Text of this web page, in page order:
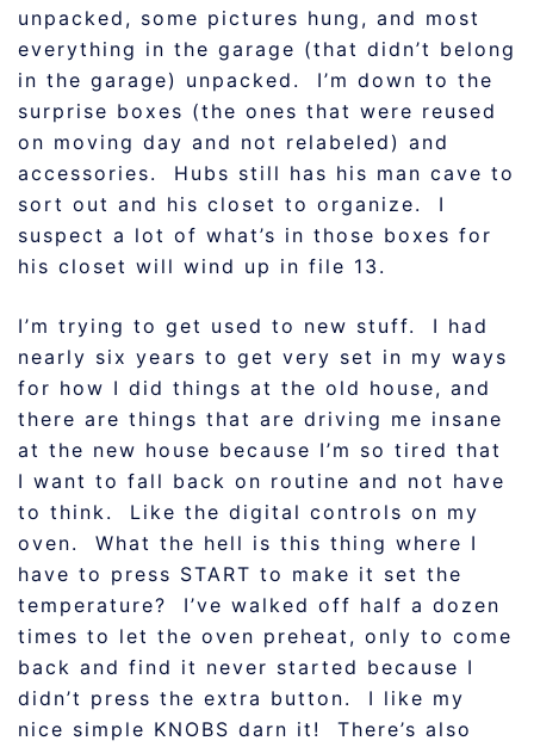
unpacked, some pictures hung, and most
everything in the garage (that didn’t belong
in the garage) unpacked. I’m down to the
surprise boxes (the ones that were reused
on moving day and not relabeled) and
accessories. Hubs still has his man cave to
sort out and his closet to organize. I
suspect a lot of what’s in those boxes for
his closet will wind up in file 13.
I’m trying to get used to new stuff. I had
nearly six years to get very set in my ways
for how I did things at the old house, and
there are things that are driving me insane
at the new house because I’m so tired that
I want to fall back on routine and not have
to think. Like the digital controls on my
oven. What the hell is this thing where I
have to press START to make it set the
temperature? I’ve walked off half a dozen
times to let the oven preheat, only to come
back and find it never started because I
didn’t press the extra button. I like my
nice simple KNOBS darn it! There’s also